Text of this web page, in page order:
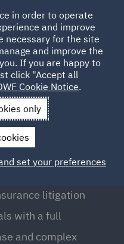
litigation
with a full
and complex
in order to operate
and improve
necessary for the site
and improve the
If you are happy to
click "Accept all
Cookie Notice.
only
set your preferences